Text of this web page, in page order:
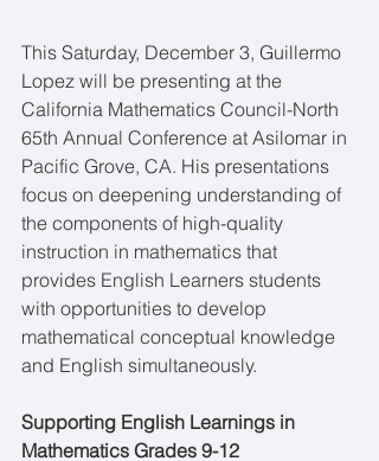
This Saturday, December 3, Guillermo
Lopez will be presenting at the
California Mathematics Council-North
65th Annual Conference at Asilomar in
Pacific Grove, CA. His presentations
focus on deepening understanding of
the components of high-quality
instruction in mathematics that
provides English Learners students
with opportunities to develop
mathematical conceptual knowledge
and English simultaneously.
Supporting English Learnings in
Mathematics Grades 9-12